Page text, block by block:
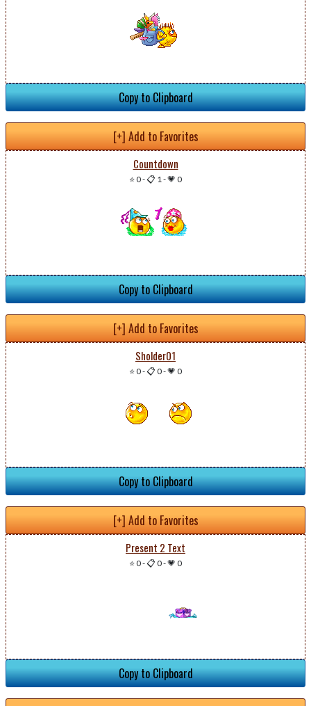
Copy to Clipboard
[+] Add to Favorites
Countdown
⭐ 0-📋 1-💗 0
Copy to Clipboard
[+] Add to Favorites
Sholder01
⭐ 0-📋 0-💗 0
Copy to Clipboard
[+] Add to Favorites
Present 2 Text
⭐ 0-📋 0-💗 0
Copy to Clipboard